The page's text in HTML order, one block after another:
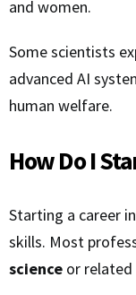
and women.
Some scientists
advanced AI
human welfare.
How Do I
Starting a career
skills. Most
science or